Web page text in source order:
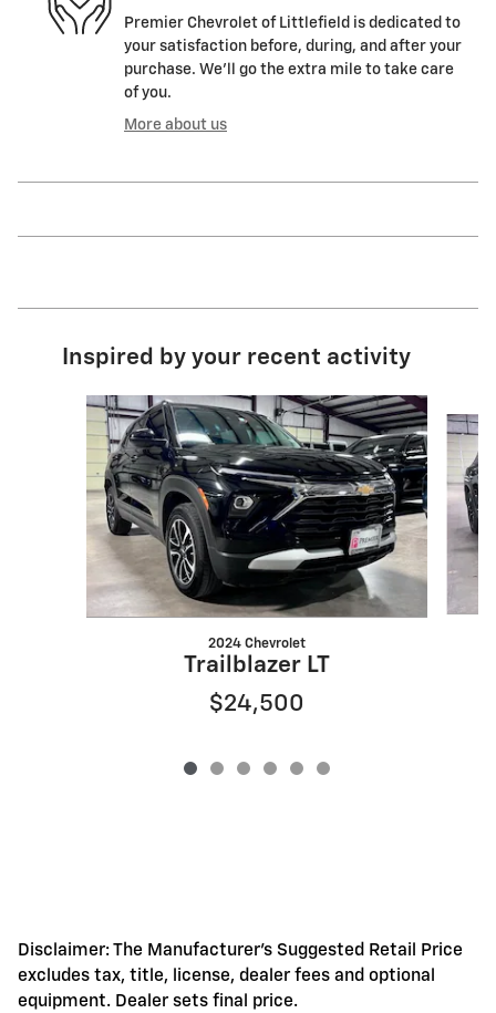
Premier Chevrolet of Littlefield is dedicated to
your satisfaction before, during, and after your
purchase. We'll go the extra mile to take care
of you.
More about us
Inspired by your recent activity
Slide 1 of 6
2024 Chevrolet
Trailblazer LT
$24,500
Disclaimer: The Manufacturer's Suggested Retail Price
excludes tax, title, license, dealer fees and optional
equipment. Dealer sets final price.